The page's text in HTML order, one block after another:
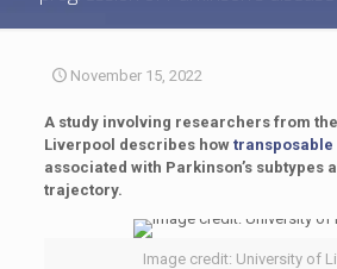
November 15, 2022
A study involving researchers from
Liverpool describes how transposable
associated with Parkinson’s subtypes
trajectory.
Image credit: University of